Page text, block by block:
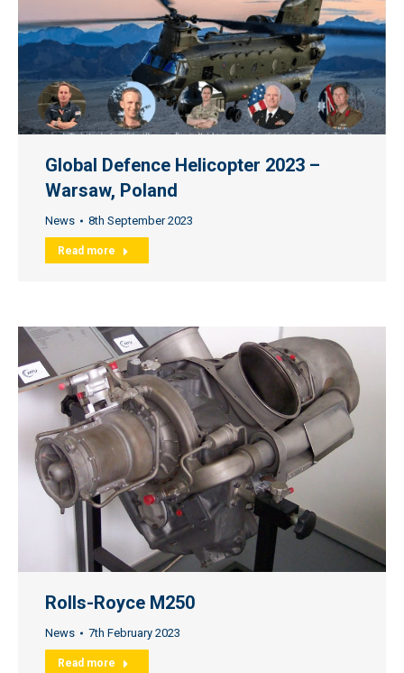
Global Defence Helicopter 2023 –
Warsaw, Poland
News 8th September 2023
Read more
Rolls-Royce M250
News 7th February 2023
Read more